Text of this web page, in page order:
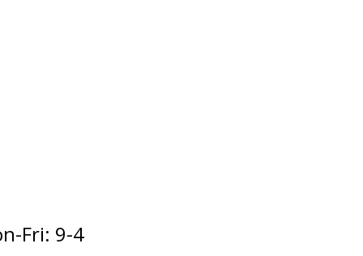
Fri: 9-4